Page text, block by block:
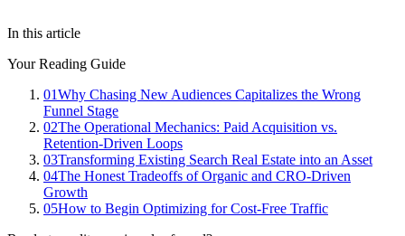
In this article
Your Reading Guide
01Why Chasing New Audiences Capitalizes the Wrong
Funnel Stage
02The Operational Mechanics: Paid Acquisition vs.
Retention-Driven Loops
03Transforming Existing Search Real Estate into an Asset
04The Honest Tradeoffs of Organic and CRO-Driven
Growth
05How to Begin Optimizing for Cost-Free Traffic